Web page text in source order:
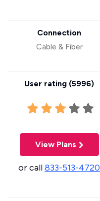
Connection
Cable & Fiber
User rating (5996)
View Plans
or call833-513-4720